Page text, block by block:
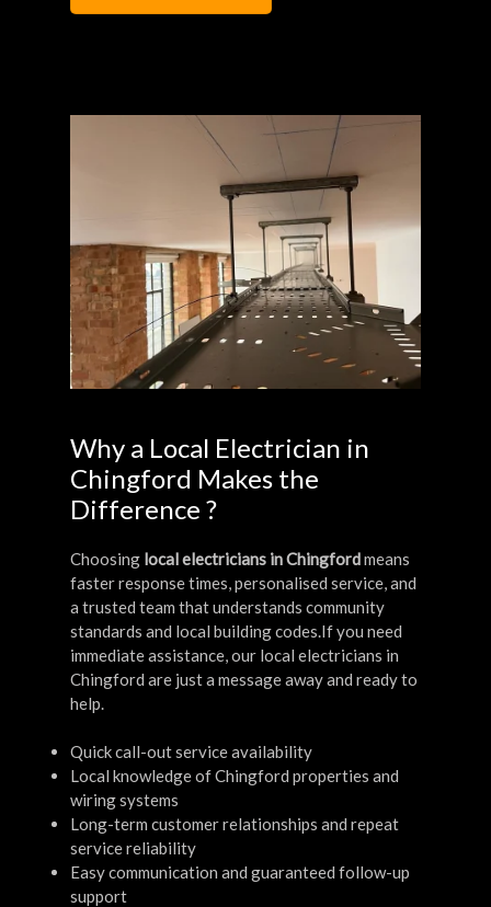
Why a Local Electrician in
Chingford Makes the
Difference ?
Choosing local electricians in Chingfordmeans
faster response times, personalised service, and
a trusted team that understands community
standards and local building codes.If you need
immediate assistance, our local electricians in
Chingford are just a message away and ready to
help.
Quick call-out service availability
Local knowledge of Chingford properties and
wiring systems
Long-term customer relationships and repeat
service reliability
Easy communication and guaranteed follow-up
support